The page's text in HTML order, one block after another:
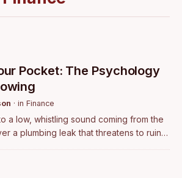
Pocket: The Psychology
· in Finance
a low, whistling sound coming from the
a plumbing leak that threatens to ruin